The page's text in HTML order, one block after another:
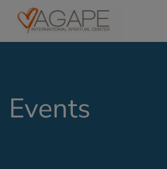
Events